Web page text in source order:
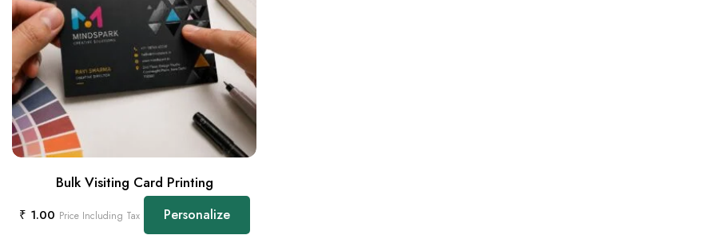
Bulk Visiting Card Printing
₹ 1.00 Price Including Tax Personalize